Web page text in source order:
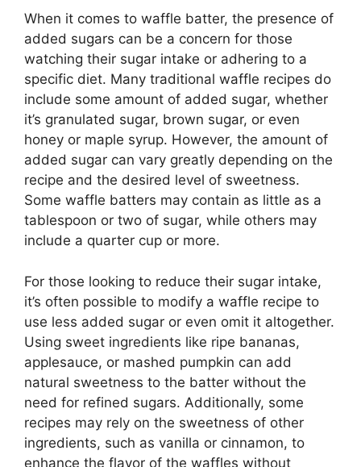
When it comes to waffle batter, the presence of
added sugars can be a concern for those
watching their sugar intake or adhering to a
specific diet. Many traditional waffle recipes do
include some amount of added sugar, whether
it’s granulated sugar, brown sugar, or even
honey or maple syrup. However, the amount of
added sugar can vary greatly depending on the
recipe and the desired level of sweetness.
Some waffle batters may contain as little as a
tablespoon or two of sugar, while others may
include a quarter cup or more.
For those looking to reduce their sugar intake,
it’s often possible to modify a waffle recipe to
use less added sugar or even omit it altogether.
Using sweet ingredients like ripe bananas,
applesauce, or mashed pumpkin can add
natural sweetness to the batter without the
need for refined sugars. Additionally, some
recipes may rely on the sweetness of other
ingredients, such as vanilla or cinnamon, to
enhance the flavor of the waffles without